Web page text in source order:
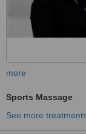
more
Sports Massage
See more